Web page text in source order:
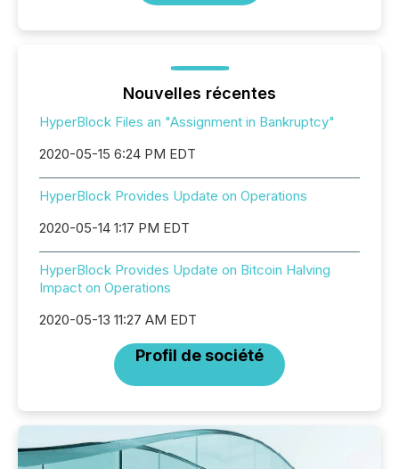
Nouvelles récentes
HyperBlock Files an "Assignment in Bankruptcy"
2020-05-15 6:24 PM EDT
HyperBlock Provides Update on Operations
2020-05-14 1:17 PM EDT
HyperBlock Provides Update on Bitcoin Halving
Impact on Operations
2020-05-13 11:27 AM EDT
Profil de société